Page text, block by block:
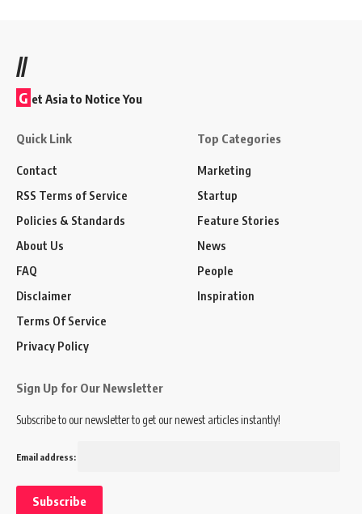
//
G et Asia to Notice You
Quick Link
Contact
RSS Terms of Service
Policies & Standards
About Us
FAQ
Disclaimer
Terms Of Service
Privacy Policy
Top Categories
Marketing
Startup
Feature Stories
News
People
Inspiration
Sign Up for Our Newsletter
Subscribe to our newsletter to get our newest articles instantly!
Email address: